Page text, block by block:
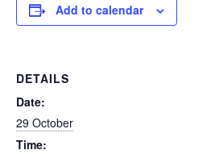
Add to calendar
DETAILS
Date:
29 October
Time: